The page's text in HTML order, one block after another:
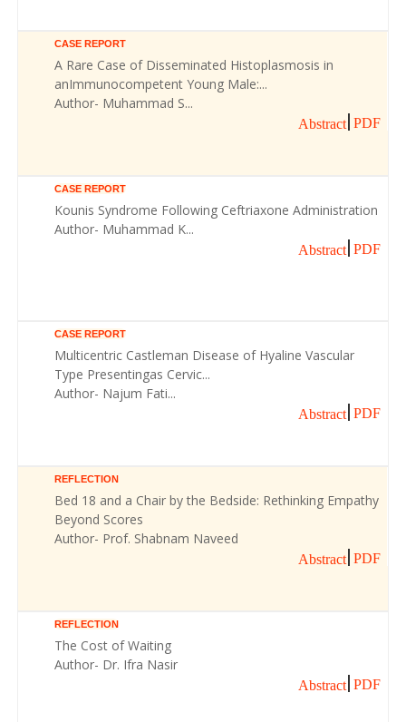
CASE REPORT
A Rare Case of Disseminated Histoplasmosis in
anImmunocompetent Young Male:...
Author- Muhammad S...
Abstract PDF
CASE REPORT
Kounis Syndrome Following Ceftriaxone Administration
Author- Muhammad K...
Abstract PDF
CASE REPORT
Multicentric Castleman Disease of Hyaline Vascular
Type Presentingas Cervic...
Author- Najum Fati...
Abstract PDF
REFLECTION
Bed 18 and a Chair by the Bedside: Rethinking Empathy
Beyond Scores
Author- Prof. Shabnam Naveed
Abstract PDF
REFLECTION
The Cost of Waiting
Author- Dr. Ifra Nasir
Abstract PDF